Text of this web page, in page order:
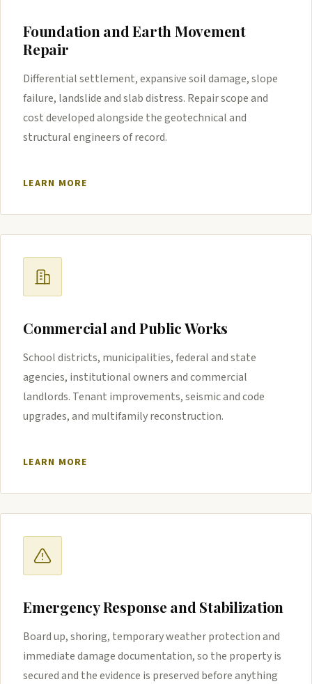
Foundation and Earth Movement
Repair
Differential settlement, expansive soil damage, slope
failure, landslide and slab distress. Repair scope and
cost developed alongside the geotechnical and
structural engineers of record.
LEARN MORE
Commercial and Public Works
School districts, municipalities, federal and state
agencies, institutional owners and commercial
landlords. Tenant improvements, seismic and code
upgrades, and multifamily reconstruction.
LEARN MORE
Emergency Response and Stabilization
Board up, shoring, temporary weather protection and
immediate damage documentation, so the property is
secured and the evidence is preserved before anything